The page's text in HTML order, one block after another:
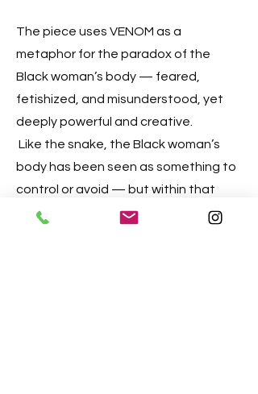
The piece uses VENOM as a
metaphor for the paradox of the
Black woman’s body — feared,
fetishized, and misunderstood, yet
deeply powerful and creative.
Like the snake, the Black woman’s
body has been seen as something to
control or avoid — but within that
body lies life itself.